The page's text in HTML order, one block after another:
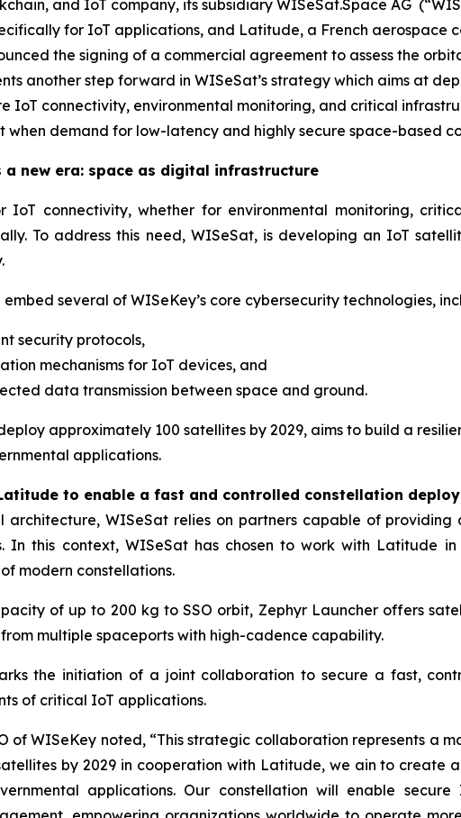
and IoT company, its subsidiary WISeSat.Space AG
for IoT applications, and Latitude, a French
the signing of a commercial agreement to assess the
another step forward in WISeSat’s strategy which aims at
IoT connectivity, environmental monitoring, and critical
when demand for low-latency and highly secure space-based
a new era: space as digital infrastructure
IoT connectivity, whether for environmental monitoring,
To address this need, WISeSat, is developing an IoT
embed several of WISeKey’s core cybersecurity technologies,
security protocols,
mechanisms for IoT devices, and
data transmission between space and ground.
approximately 100 satellites by 2029, aims to build a
applications.
to enable a fast and controlled constellation
architecture, WISeSat relies on partners capable of
In this context, WISeSat has chosen to work with Latitude
modern constellations.
of up to 200 kg to SSO orbit, Zephyr Launcher offers
multiple spaceports with high-cadence capability.
the initiation of a joint collaboration to secure a fast,
of critical IoT applications.
of WISeKey noted, “This strategic collaboration represents a
by 2029 in cooperation with Latitude, we ain to
applications. Our constellation will enable